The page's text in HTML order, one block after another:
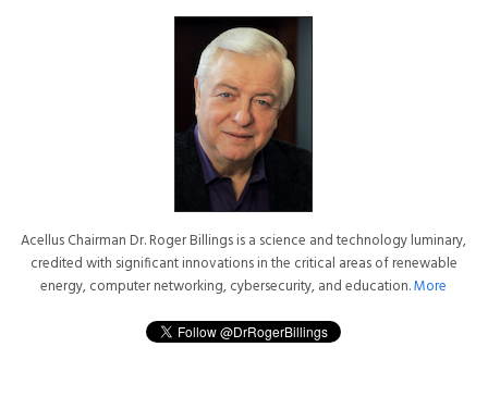
Acellus Chairman Dr. Roger Billings is a science and technology luminary,
credited with significant innovations in the critical areas of renewable
energy, computer networking, cybersecurity, and education.More